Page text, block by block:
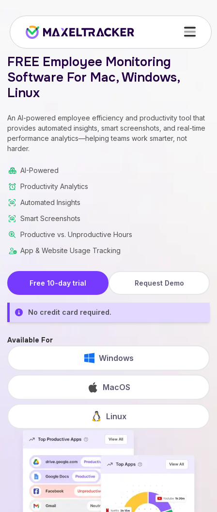
FREE Employee Monitoring
Software For Mac, Windows,
Linux
An AI-powered employee efficiency and productivity tool that
provides automated insights, smart screenshots, and real-time
performance analytics—helping teams work smarter, not
harder.
AI-Powered
Productivity Analytics
Automated Insights
Smart Screenshots
Productive vs. Unproductive Hours
App & Website Usage Tracking
Free 10-day trial Request Demo
No credit card required.
Available For
Windows
MacOS
Linux